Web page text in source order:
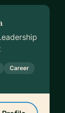
Career